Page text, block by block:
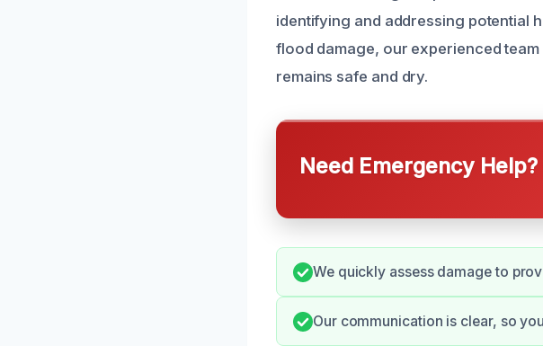
identifying and addressing potential
flood damage, our experienced
remains safe and dry.
Need Emergency
We quickly assess damage to
Our communication is clear, so